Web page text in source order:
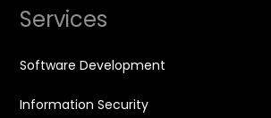
Services
Software Development
Information Security